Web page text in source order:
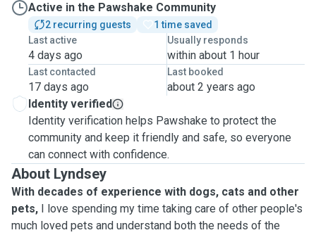
Active in the Pawshake Community
2 recurring guests
1 time saved
Last active
4 days ago
Usually responds
within about 1 hour
Last contacted
17 days ago
Last booked
about 2 years ago
Identity verified
Identity verification helps Pawshake to protect the
community and keep it friendly and safe, so everyone
can connect with confidence.
About Lyndsey
With decades of experience with dogs, cats and other
pets, I love spending my time taking care of other people's
much loved pets and understand both the needs of the